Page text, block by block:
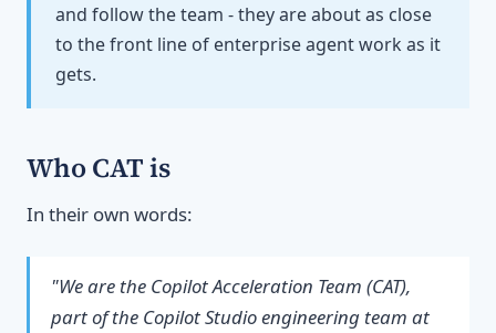
and follow the team - they are about as close
to the front line of enterprise agent work as it
gets.
Who CAT is
In their own words:
"We are the Copilot Acceleration Team (CAT),
part of the Copilot Studio engineering team at